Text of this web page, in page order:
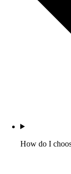
How do I